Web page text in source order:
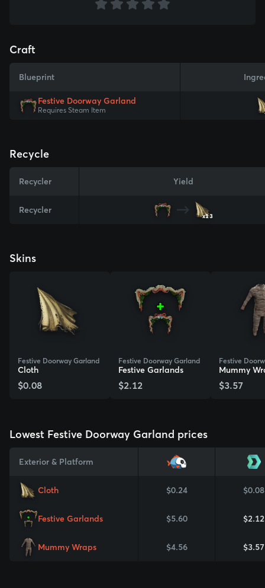
Craft
Blueprint
Festive Doorway Garland
Requires Steam Item
Recycle
Recycler Yield
Recycler
x13
Skins
Festive Doorway Garland
Cloth
$0.08
Festive Doorway Garland
Festive Garlands
$2.12
Festive
Mummy
$3.57
Lowest Festive Doorway Garland prices
Exterior & Platform
Cloth $0.24 $0.08
Festive Garlands $5.60 $2.12
Mummy Wraps $4.56 $3.57